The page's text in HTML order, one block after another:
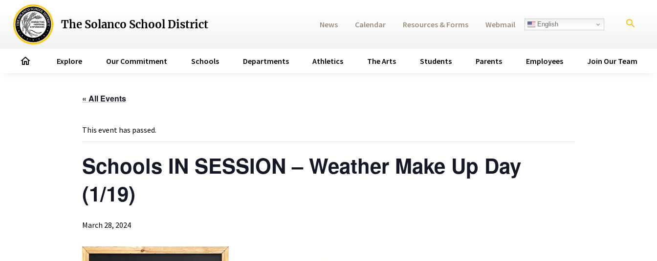
The Solanco School District search
home Explore Our Commitment Schools Departments Athletics The Arts Students Parents Employees Join Our Team
News Calendar Resources & Forms Webmail English
« All Events
This event has passed.
Schools IN SESSION – Weather Make Up Day
(1/19)
March 28, 2024